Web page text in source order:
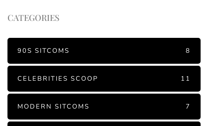
CATEGORIES
90S SITCOMS 8
CELEBRITIES SCOOP 11
MODERN SITCOMS 7